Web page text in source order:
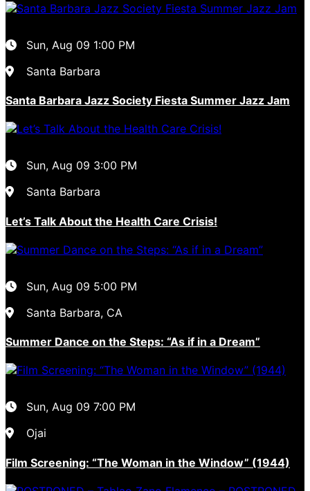
Sun, Aug 09 1:00 PM
Santa Barbara
Santa Barbara Jazz Society Fiesta Summer Jazz Jam
Sun, Aug 09 3:00 PM
Santa Barbara
Let’s Talk About the Health Care Crisis!
Sun, Aug 09 5:00 PM
Santa Barbara, CA
Summer Dance on the Steps: “As if in a Dream”
Sun, Aug 09 7:00 PM
Ojai
Film Screening: “The Woman in the Window” (1944)